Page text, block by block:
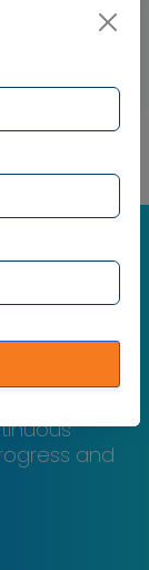
areas for
and